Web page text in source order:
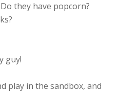
they have popcorn?
guy!
play in the sandbox, and